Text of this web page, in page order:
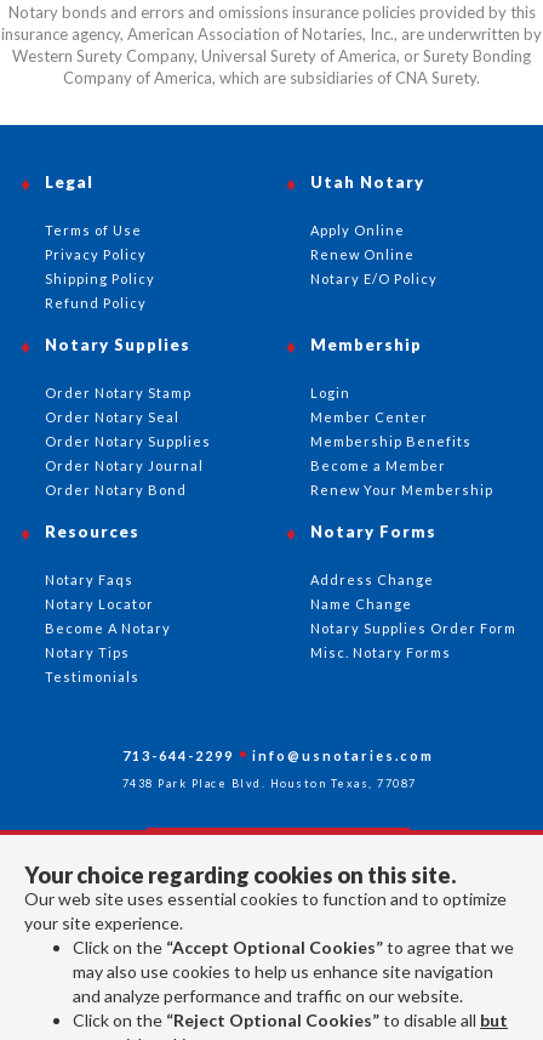
Notary bonds and errors and omissions insurance policies provided by this
insurance agency, American Association of Notaries, Inc., are underwritten by
Western Surety Company, Universal Surety of America, or Surety Bonding
Company of America, which are subsidiaries of CNA Surety.
Your choice regarding cookies on this site.
Our web site uses essential cookies to function and to optimize
your site experience.
Click on the “Accept Optional Cookies”to agree that we
may also use cookies to help us enhance site navigation
and analyze performance and traffic on our website.
Click on the “Reject Optional Cookies”to disable all but
Utah Notary
Apply Online
Renew Online
Notary E/O Policy
Notary Supplies
Order Notary Stamp
Order Notary Seal
Order Notary Supplies
Order Notary Journal
Order Notary Bond
Membership
Login
Member Center
Membership Benefits
Become a Member
Renew Your Membership
Notary Forms
Address Change
Name Change
Notary Supplies Order Form
Misc. Notary Forms
Resources
Notary Faqs
Notary Locator
Become A Notary
Notary Tips
Testimonials
Legal
Terms of Use
Privacy Policy
Shipping Policy
Refund Policy
713-644-2299 info@usnotaries.com
7438 Park Place Blvd. Houston Texas, 77087
Follow Us